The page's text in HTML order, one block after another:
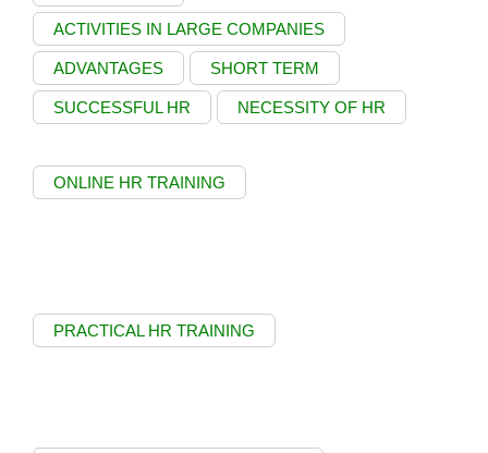
ACTIVITIES IN LARGE COMPANIES
ADVANTAGES SHORT TERM
SUCCESSFUL HR NECESSITY OF HR
ONLINE HR TRAINING
PRACTICAL HR TRAINING